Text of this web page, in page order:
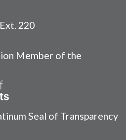
220
Member of the
Seal of Transparency